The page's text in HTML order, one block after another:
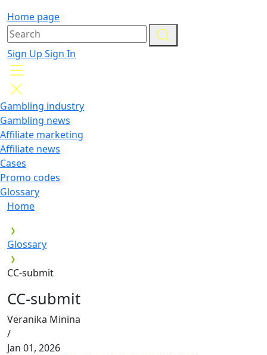
Home page
Sign Up Sign In
Gambling industry
Gambling news
Affiliate marketing
Affiliate news
Cases
Promo codes
Glossary
Home
Glossary
CC-submit
CC-submit
Veranika Minina
/
Jan 01, 2026